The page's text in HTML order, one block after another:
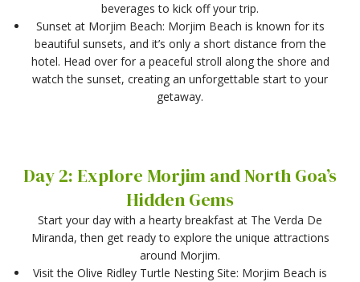
beverages to kick off your trip.
Sunset at Morjim Beach: Morjim Beach is known for its
beautiful sunsets, and it’s only a short distance from the
hotel. Head over for a peaceful stroll along the shore and
watch the sunset, creating an unforgettable start to your
getaway.
Day 2: Explore Morjim and North Goa’s
Hidden Gems
Start your day with a hearty breakfast at The Verda De
Miranda, then get ready to explore the unique attractions
around Morjim.
Visit the Olive Ridley Turtle Nesting Site: Morjim Beach is